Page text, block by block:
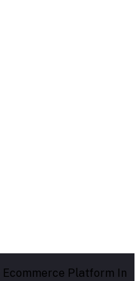
Platform In